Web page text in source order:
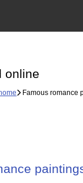
online
Famous romance